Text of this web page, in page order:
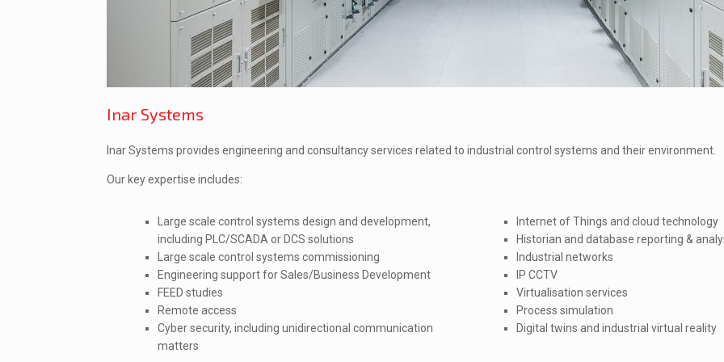
Inar Systems
Inar Systems provides engineering and consultancy services related to industrial control systems and their environment.
Our key expertise includes:
Large scale control systems design and development,
including PLC/SCADA or DCS solutions
Large scale control systems commissioning
Engineering support for Sales/Business Development
FEED studies
Remote access
Cyber security, including unidirectional communication
matters
Internet of Things and cloud technology
Historian and database reporting &
Industrial networks
IP CCTV
Virtualisation services
Process simulation
Digital twins and industrial virtual reality